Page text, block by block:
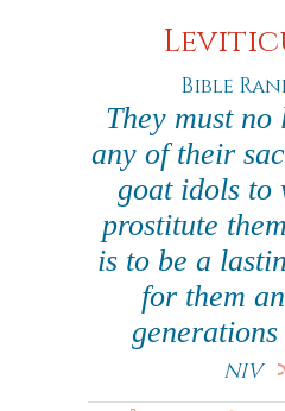
Bible
They must
any of their
goat idols to
prostitute
is to be a
for them
NIV